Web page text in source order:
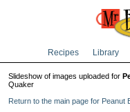
Recipes Library
Slideshow of images uploaded for
Quaker
Return to the main page for Peanut